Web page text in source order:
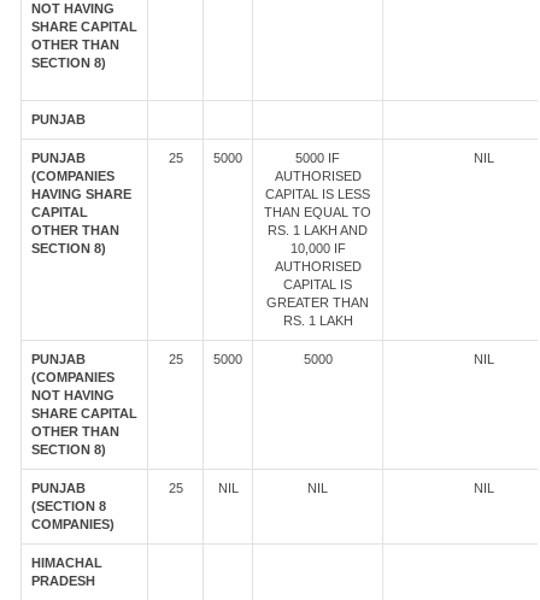
NOT HAVING
SHARE CAPITAL
OTHER THAN
SECTION 8)
PUNJAB
PUNJAB
(COMPANIES
HAVING SHARE
CAPITAL
OTHER THAN
SECTION 8)
25 5000
5000 IF
AUTHORISED
CAPITAL IS LESS
THAN EQUAL TO
RS. 1 LAKH AND
10,000 IF
AUTHORISED
CAPITAL IS
GREATER THAN
RS. 1 LAKH
NIL
PUNJAB
(COMPANIES
NOT HAVING
SHARE CAPITAL
OTHER THAN
SECTION 8)
25 5000 5000 NIL
PUNJAB
(SECTION 8
COMPANIES)
25 NIL NIL NIL
HIMACHAL
PRADESH